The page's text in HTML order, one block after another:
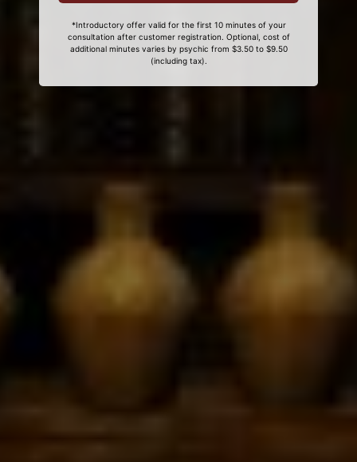
*Introductory offer valid for the first 10 minutes of your
consultation after customer registration. Optional, cost of
additional minutes varies by psychic from $3.50 to $9.50
(including tax).